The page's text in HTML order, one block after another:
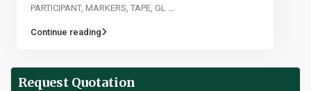
PARTICIPANT, MARKERS, TAPE, GL
Continue reading
Request Quotation